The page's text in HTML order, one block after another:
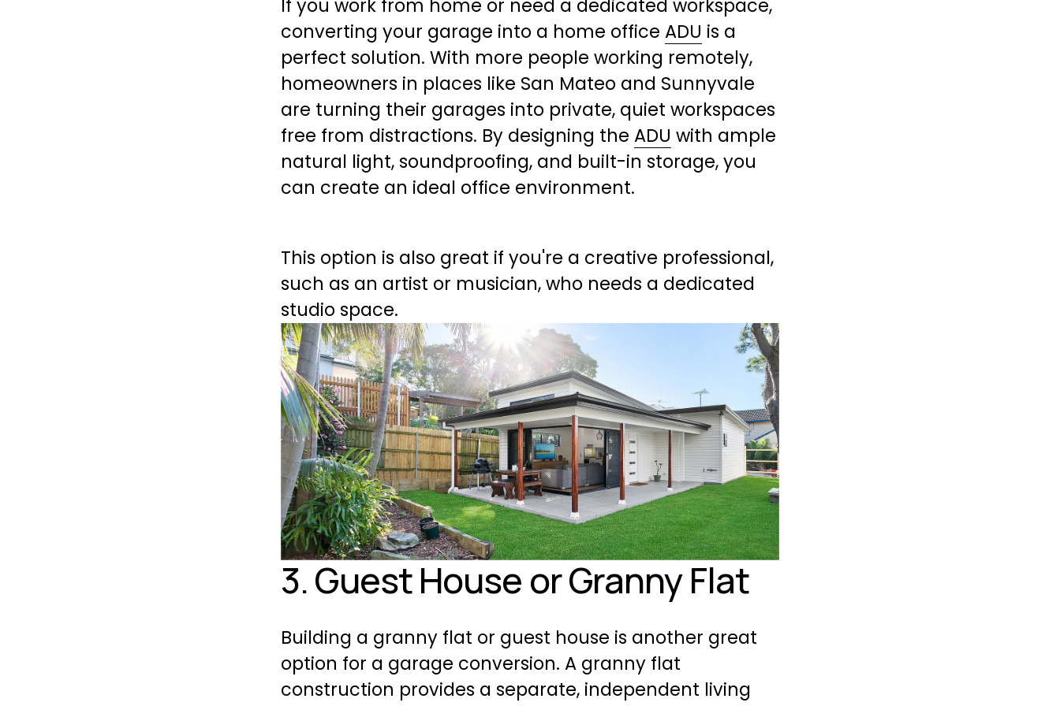
If you work from home or need a dedicated workspace,
converting your garage into a home office ADU is a
perfect solution. With more people working remotely,
homeowners in places like San Mateo and Sunnyvale
are turning their garages into private, quiet workspaces
free from distractions. By designing the ADU with ample
natural light, soundproofing, and built-in storage, you
can create an ideal office environment.
This option is also great if you're a creative professional,
such as an artist or musician, who needs a dedicated
studio space.
3. Guest House or Granny Flat
Building a granny flat or guest house is another great
option for a garage conversion. A granny flat
construction provides a separate, independent living